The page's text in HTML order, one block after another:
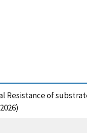
Resistance of